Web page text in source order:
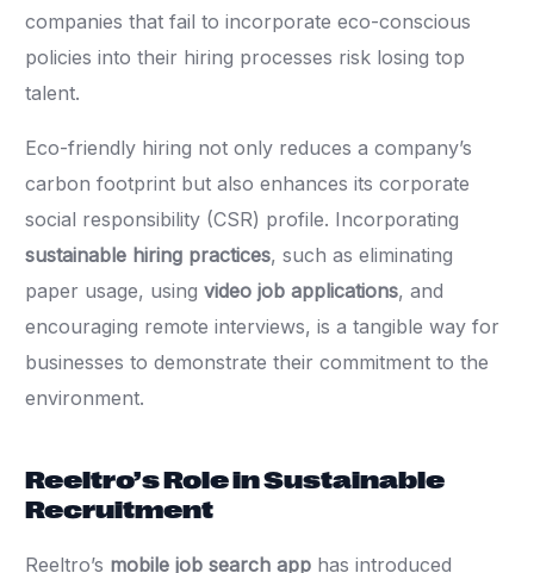
companies that fail to incorporate eco-conscious
policies into their hiring processes risk losing top
talent.
Eco-friendly hiring not only reduces a company’s
carbon footprint but also enhances its corporate
social responsibility (CSR) profile. Incorporating
sustainable hiring practices, such as eliminating
paper usage, usingvideo job applications, and
encouraging remote interviews, is a tangible way for
businesses to demonstrate their commitment to the
environment.
Reeltro’s Role in Sustainable
Recruitment
Reeltro’s mobile job search app has introduced